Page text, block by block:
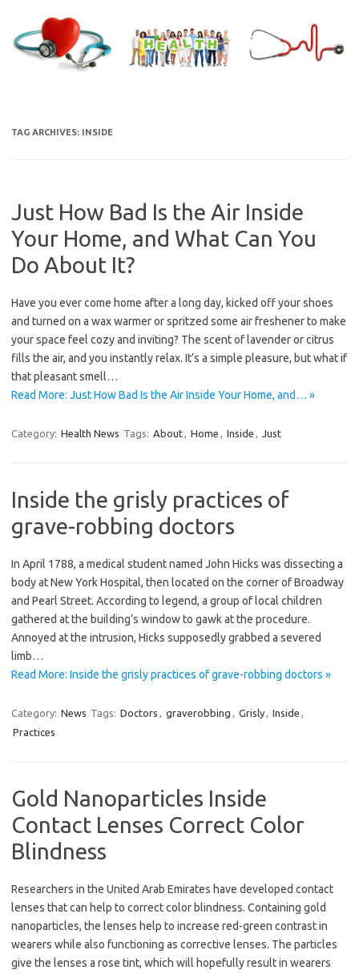
content
TAG ARCHIVES: INSIDE
Just How Bad Is the Air Inside
Your Home, and What Can You
Do About It?
Have you ever come home after a long day, kicked off your shoes
and turned on a wax warmer or spritzed some air freshener to make
your space feel cozy and inviting? The scent of lavender or citrus
fills the air, and you instantly relax. It’s a simple pleasure, but what if
that pleasant smell…
Read More: Just How Bad Is the Air Inside Your Home, and… »
Category: Health News Tags: About, Home , Inside , Just
Inside the grisly practices of
grave-robbing doctors
In April 1788, a medical student named John Hicks was dissecting a
body at New York Hospital, then located on the corner of Broadway
and Pearl Street. According to legend, a group of local children
gathered at the building’s window to gawk at the procedure.
Annoyed at the intrusion, Hicks supposedly grabbed a severed
limb…
Read More: Inside the grisly practices of grave-robbing doctors »
Category: News Tags: Doctors , graverobbing , Grisly, Inside ,
Practices
Gold Nanoparticles Inside
Contact Lenses Correct Color
Blindness
Researchers in the United Arab Emirates have developed contact
lenses that can help to correct color blindness. Containing gold
nanoparticles, the lenses help to increase red-green contrast in
wearers while also functioning as corrective lenses. The particles
give the lenses a rose tint, which will hopefully result in wearers